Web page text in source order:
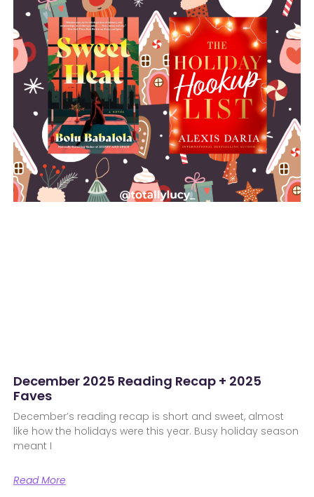
December 2025 Reading Recap + 2025
Faves
December’s reading recap is short and sweet, almost
like how the holidays were this year. Busy holiday season
meant I
Read More